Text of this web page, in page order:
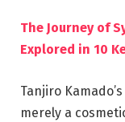
The Journey of
Explored in 10
Tanjiro
merely a